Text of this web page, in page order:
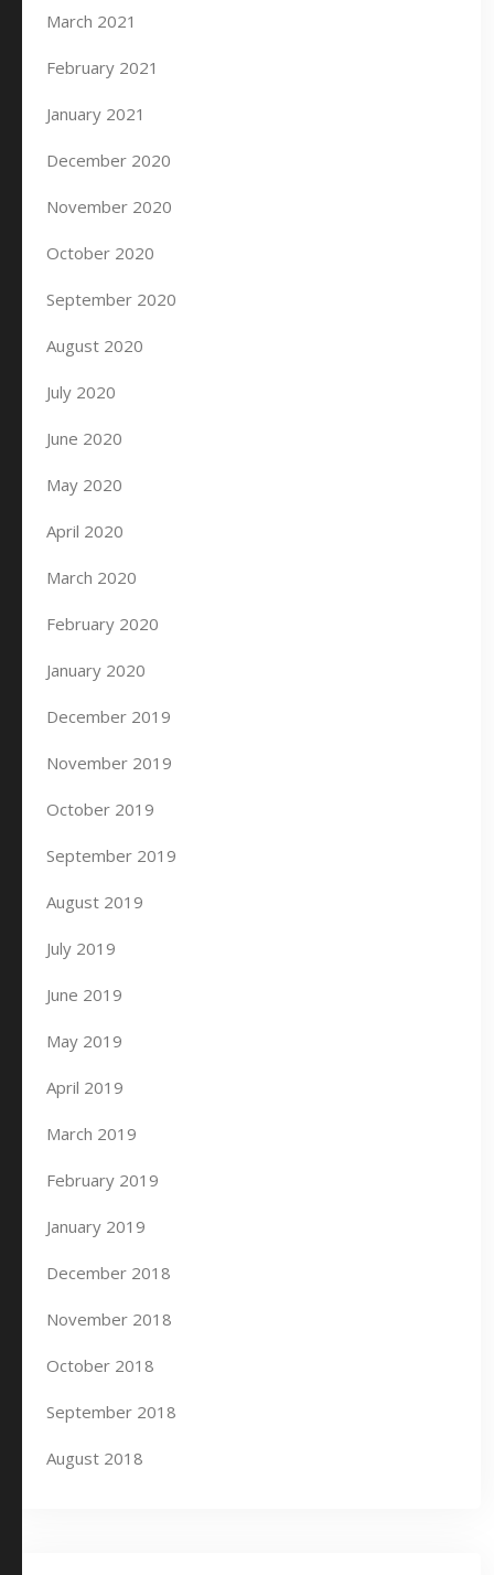
March 2021
February 2021
January 2021
December 2020
November 2020
October 2020
September 2020
August 2020
July 2020
June 2020
May 2020
April 2020
March 2020
February 2020
January 2020
December 2019
November 2019
October 2019
September 2019
August 2019
July 2019
June 2019
May 2019
April 2019
March 2019
February 2019
January 2019
December 2018
November 2018
October 2018
September 2018
August 2018